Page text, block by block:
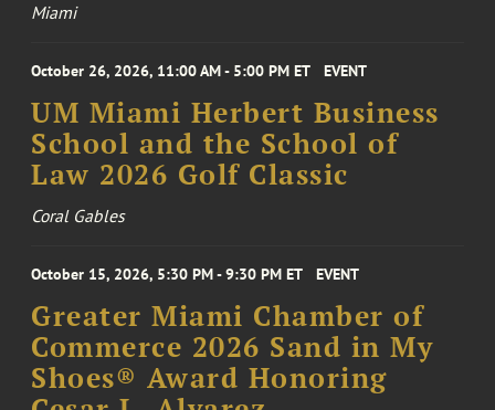
Miami
October 26, 2026, 11:00 AM - 5:00 PM ET EVENT
UM Miami Herbert Business
School and the School of
Law 2026 Golf Classic
Coral Gables
October 15, 2026, 5:30 PM - 9:30 PM ET EVENT
Greater Miami Chamber of
Commerce 2026 Sand in My
Shoes® Award Honoring